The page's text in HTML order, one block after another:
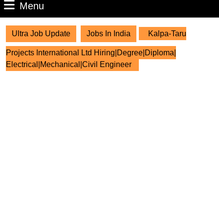
Menu
Ultra Job Update Jobs In India Kalpa-Taru
Projects International Ltd Hiring|Degree|Diploma|
Electrical|Mechanical|Civil Engineer